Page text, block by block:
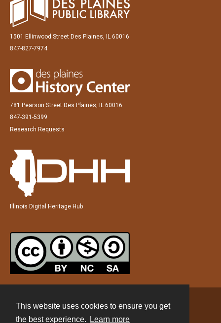
This website uses cookies to ensure you get
the best experience.
Learn more
1501 Ellinwood Street Des Plaines, IL 60016
847-827-7974
781 Pearson Street Des Plaines, IL 60016
847-391-5399
Research Requests
Illinois Digital Heritage Hub